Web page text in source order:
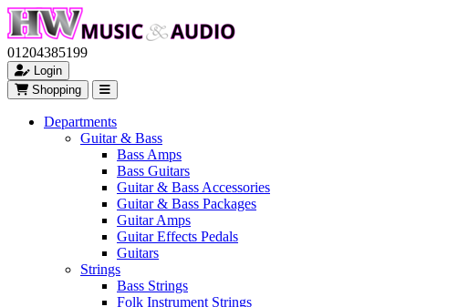
01204385199
Login
Shopping
Departments
Guitar & Bass
Bass Amps
Bass Guitars
Guitar & Bass Accessories
Guitar & Bass Packages
Guitar Amps
Guitar Effects Pedals
Guitars
Strings
Bass Strings
Folk Instrument Strings